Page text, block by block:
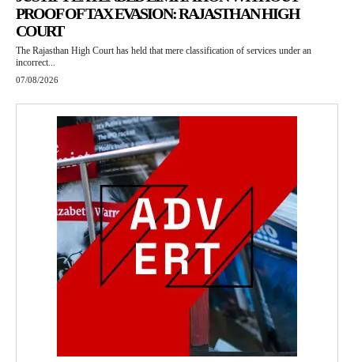
PROOF OF TAX EVASION: RAJASTHAN HIGH
COURT
The Rajasthan High Court has held that mere classification of services under an
incorrect...
07/08/2026